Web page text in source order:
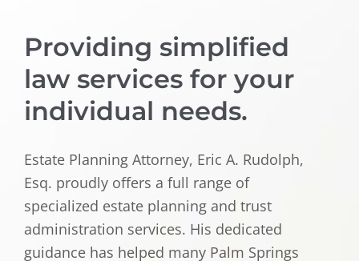
Providing simplified
law services for your
individual needs.
Estate Planning Attorney, Eric A. Rudolph,
Esq. proudly offers a full range of
specialized estate planning and trust
administration services. His dedicated
guidance has helped many Palm Springs